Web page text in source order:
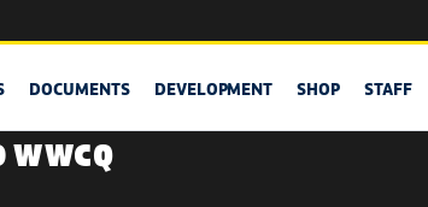
DOCUMENTS DEVELOPMENT SHOP STAFF
WWCQ